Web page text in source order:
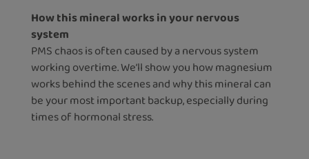
How this mineral works in your nervous
system
PMS chaos is often caused by a nervous system
working overtime. We’ll show you how magnesium
works behind the scenes and why this mineral can
be your most important backup, especially during
times of hormonal stress.